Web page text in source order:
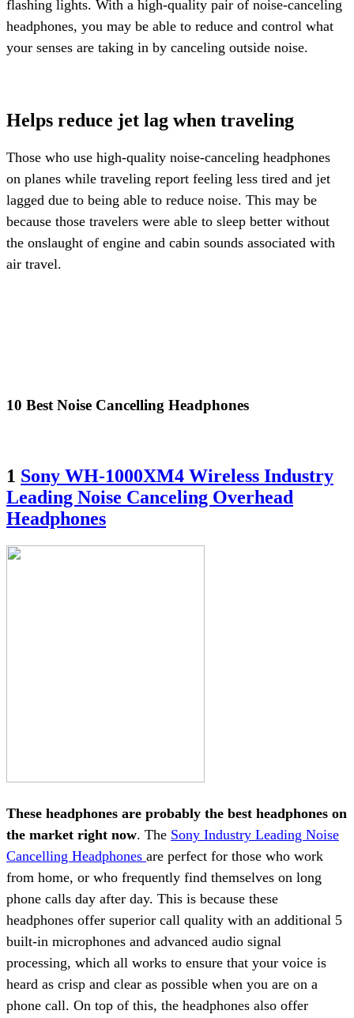
flashing lights. With a high-quality pair of noise-canceling
headphones, you may be able to reduce and control what
your senses are taking in by canceling outside noise.
Helps reduce jet lag when traveling
Those who use high-quality noise-canceling headphones
on planes while traveling report feeling less tired and jet
lagged due to being able to reduce noise. This may be
because those travelers were able to sleep better without
the onslaught of engine and cabin sounds associated with
air travel.
10 Best Noise Cancelling Headphones
1 Sony WH-1000XM4 Wireless Industry
Leading Noise Canceling Overhead
Headphones
These headphones are probably the best headphones on
the market right now. The Sony Industry Leading Noise
Cancelling Headphones are perfect for those who work
from home, or who frequently find themselves on long
phone calls day after day. This is because these
headphones offer superior call quality with an additional 5
built-in microphones and advanced audio signal
processing, which all works to ensure that your voice is
heard as crisp and clear as possible when you are on a
phone call. On top of this, the headphones also offer